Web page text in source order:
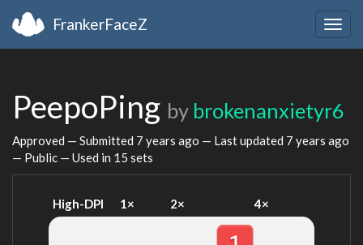
FrankerFaceZ
PeepoPing by brokenanxietyr6
Approved — Submitted 7 years ago — Last updated 7 years ago
— Public — Used in 15 sets
High-DPI 1× 2× 4×